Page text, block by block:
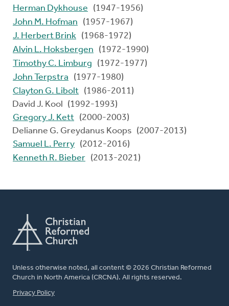
Herman Dykhouse
(1947-1956)
John M. Hofman
(1957-1967)
J. Herbert Brink (1968-1972)
Alvin L. Hoksbergen
(1972-1990)
Timothy C. Limburg
(1972-1977)
John Terpstra
(1977-1980)
Clayton G. Libolt (1986-2011)
David J. Kool (1992-1993)
Gregory J. Kett (2000-2003)
Delianne G. Greydanus Koops (2007-2013)
Samuel L. Perry (2012-2016)
Kenneth R. Bieber (2013-2021)
Unless otherwise noted, all content © 2026 Christian Reformed
Church in North America (CRCNA). All rights reserved.
FOOTER
Privacy Policy